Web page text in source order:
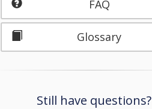
FAQ
Glossary
Still have questions?